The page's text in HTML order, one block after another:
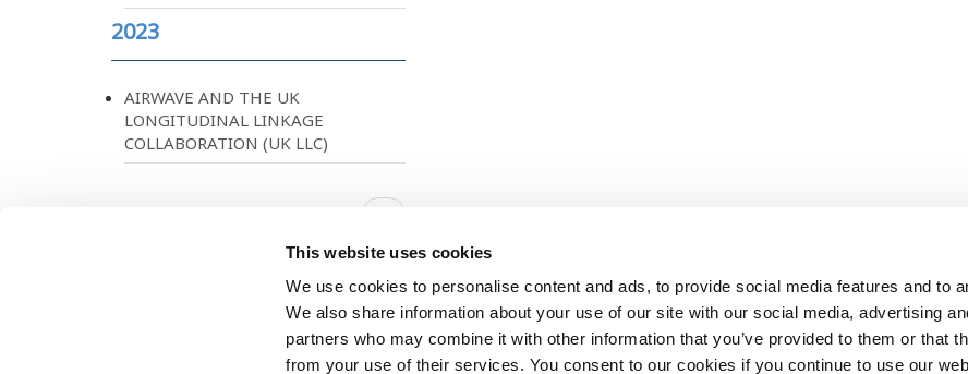
This website uses cookies
We use cookies to personalise content and ads, to provide social media features and to
We also share information about your use of our site with our social media, advertising
partners who may combine it with other information that you’ve provided to them or that
from your use of their services. You consent to our cookies if you continue to use our
2023
AIRWAVE AND THE UK
LONGITUDINAL LINKAGE
COLLABORATION (UK LLC)
Next
80